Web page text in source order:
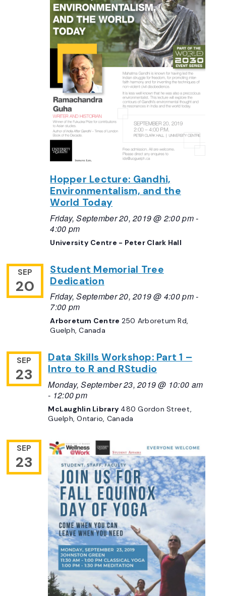
Hopper Lecture: Gandhi,
Environmentalism, and the
World Today
Friday, September 20, 2019 @ 2:00 pm-
4:00 pm
University Centre - Peter Clark Hall
SEP
20
Student Memorial Tree
Dedication
Friday, September 20, 2019 @ 4:00 pm-
7:00 pm
Arboretum Centre 250 Arboretum Rd,
Guelph, Canada
SEP
23
Data Skills Workshop: Part 1 –
Intro to R and RStudio
Monday, September 23, 2019 @ 10:00 am
- 12:00 pm
McLaughlin Library 480 Gordon Street,
Guelph, Ontario, Canada
SEP
23